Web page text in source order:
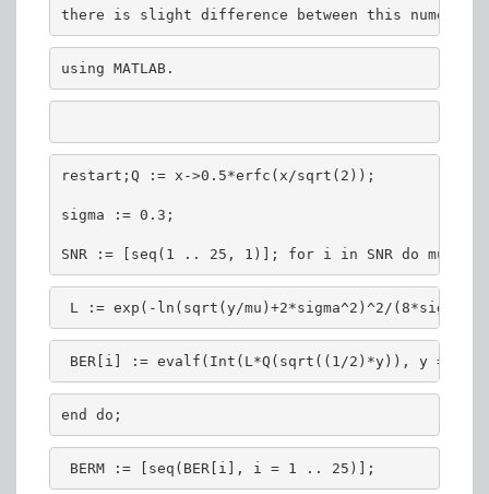
there is slight difference between this
using MATLAB.
restart;Q := x->0.5*erfc(x/sqrt(2));
sigma := 0.3;
SNR := [seq(1 .. 25, 1)]; for i in SNR do mu :=
L := exp(-ln(sqrt(y/mu)+2*sigma^2)^2/
BER[i] := evalf(Int(L*Q(sqrt((1/2)*y)), y =
end do;
BERM := [seq(BER[i], i = 1 .. 25)];